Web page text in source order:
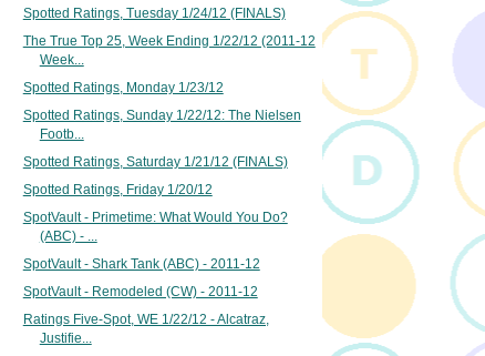
Spotted Ratings, Tuesday 1/24/12 (FINALS)
The True Top 25, Week Ending 1/22/12 (2011-12
Week...
Spotted Ratings, Monday 1/23/12
Spotted Ratings, Sunday 1/22/12: The Nielsen
Footb...
Spotted Ratings, Saturday 1/21/12 (FINALS)
Spotted Ratings, Friday 1/20/12
SpotVault - Primetime: What Would You Do?
(ABC) - ...
SpotVault - Shark Tank (ABC) - 2011-12
SpotVault - Remodeled (CW) - 2011-12
Ratings Five-Spot, WE 1/22/12 - Alcatraz,
Justifie...